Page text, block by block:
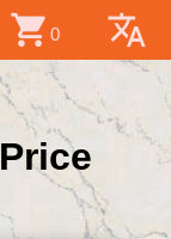
shopping_cart 0 translate